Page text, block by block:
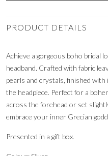
PRODUCT DETAILS
Achieve a gorgeous boho bridal
headband. Crafted with fabric
pearls and crystals, finished
the headpiece. Perfect for a
across the forehead or set
embrace your inner Grecian
Presented in a gift box.